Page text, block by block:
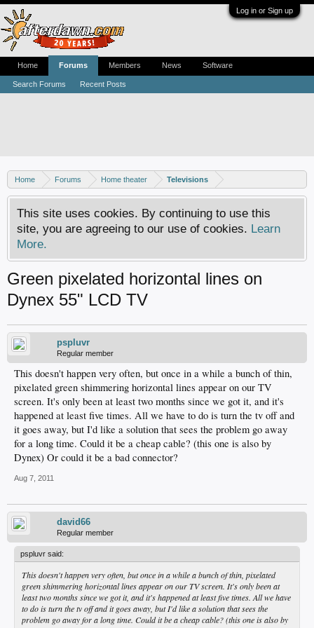
Log in or Sign up
Home Forums Home theater Televisions
This site uses cookies. By continuing to use this
site, you are agreeing to our use of cookies. Learn
More.
Green pixelated horizontal lines on
Dynex 55" LCD TV
pspluvr
Regular member
This doesn't happen very often, but once in a while a bunch of thin,
pixelated green shimmering horizontal lines appear on our TV
screen. It's only been at least two months since we got it, and it's
happened at least five times. All we have to do is turn the tv off and
it goes away, but I'd like a solution that sees the problem go away
for a long time. Could it be a cheap cable? (this one is also by
Dynex) Or could it be a bad connector?
Aug 7, 2011
david66
Regular member
pspluvr said:
This doesn't happen very often, but once in a while a bunch of thin, pixelated
green shimmering horizontal lines appear on our TV screen. It's only been at
least two months since we got it, and it's happened at least five times. All we have
to do is turn the tv off and it goes away, but I'd like a solution that sees the
problem go away for a long time. Could it be a cheap cable? (this one is also by
Home Forums
Search Forums Recent Posts
Members News Software